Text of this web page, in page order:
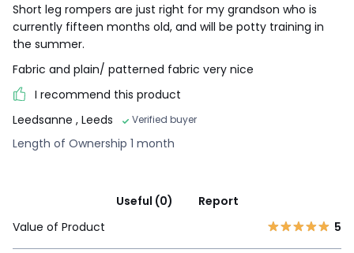
Short leg rompers are just right for my grandson who is
currently fifteen months old, and will be potty training in
the summer.
Fabric and plain/ patterned fabric very nice
I recommend this product
Leedsanne , Leeds Verified buyer
Length of Ownership 1 month
Useful (0)
Report
Value of Product
5